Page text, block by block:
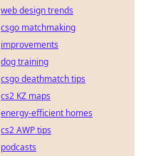
web design trends
csgo matchmaking
improvements
dog training
csgo deathmatch tips
cs2 KZ maps
energy-efficient homes
cs2 AWP tips
podcasts